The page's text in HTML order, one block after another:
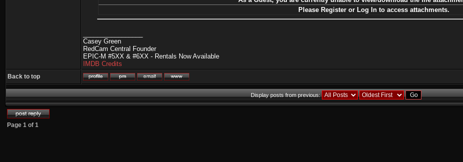
Please Register or Log In to access attachments.
Casey Green
RedCam Central Founder
EPIC-M #5XX & #6XX - Rentals Now Available
IMDB Credits
Back to top
Display posts from previous:
Page 1 of 1